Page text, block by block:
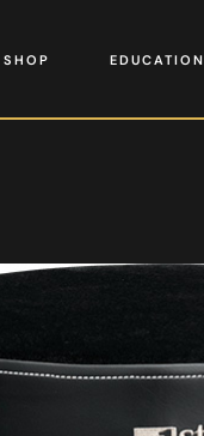
SHOP EDUCATION